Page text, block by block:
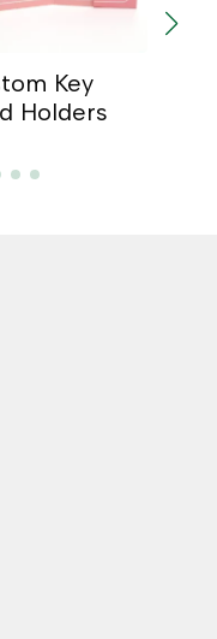
Key
Holders